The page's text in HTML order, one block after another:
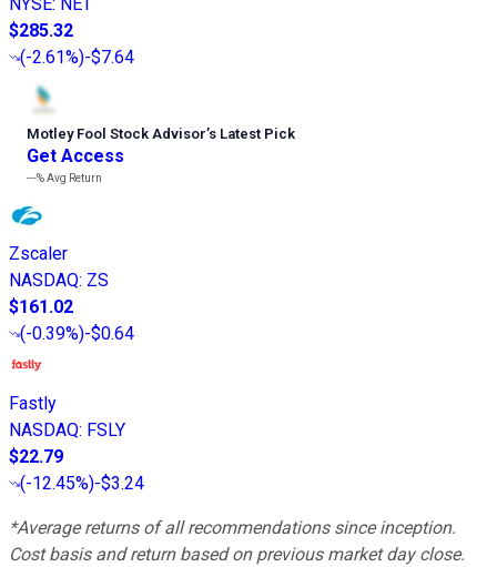
NYSE: NET
$285.32
(-2.61%)-$7.64
Motley Fool Stock Advisor’s Latest Pick
Get Access
---%Avg Return
Zscaler
NASDAQ: ZS
$161.02
(-0.39%)-$0.64
Fastly
NASDAQ: FSLY
$22.79
(-12.45%)-$3.24
*Average returns of all recommendations since inception.
Cost basis and return based on previous market day close.